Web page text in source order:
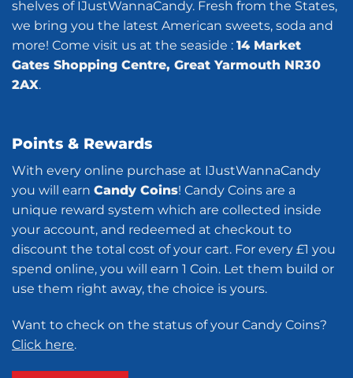
shelves of IJustWannaCandy. Fresh from the States,
we bring you the latest American sweets, soda and
more! Come visit us at the seaside : 14 Market
Gates Shopping Centre, Great Yarmouth NR30
2AX.
Points & Rewards
With every online purchase at IJustWannaCandy
you will earn Candy Coins! Candy Coins are a
unique reward system which are collected inside
your account, and redeemed at checkout to
discount the total cost of your cart. For every £1 you
spend online, you will earn 1 Coin. Let them build or
use them right away, the choice is yours.
Want to check on the status of your Candy Coins?
Click here.